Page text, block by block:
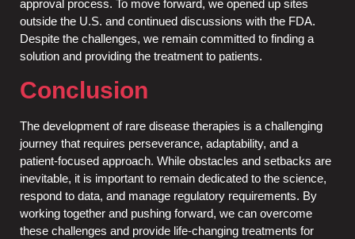
approval process. To move forward, we opened up sites
outside the U.S. and continued discussions with the FDA.
Despite the challenges, we remain committed to finding a
solution and providing the treatment to patients.
Conclusion
The development of rare disease therapies is a challenging
journey that requires perseverance, adaptability, and a
patient-focused approach. While obstacles and setbacks are
inevitable, it is important to remain dedicated to the science,
respond to data, and manage regulatory requirements. By
working together and pushing forward, we can overcome
these challenges and provide life-changing treatments for